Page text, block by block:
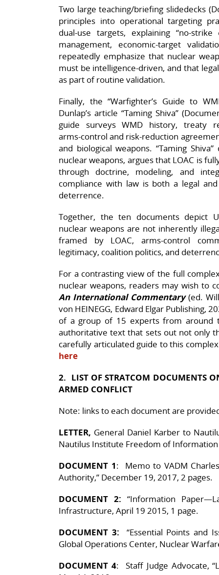
Two large teaching/briefing slidedecks
principles into operational targeting
dual‑use targets, explaining
management, economic‑target
repeatedly emphasize that nuclear
must be intelligence‑driven, and that
as part of routine validation.
Finally, the “Warfighter’s Guide to
Dunlap’s article “Taming Shiva”
guide surveys WMD history, treaty
arms‑control and risk‑reduction
and biological weapons. “Taming
nuclear weapons, argues that LOAC is
through doctrine, modeling, and
compliance with law is both a legal
deterrence.
Together, the ten documents depict
nuclear weapons are not inherently
framed by LOAC, arms‑control
legitimacy, coalition politics, and
For a contrasting view of the full
nuclear weapons, readers may wish to
An International Commentary(ed.
von HEINEGG, Edward Elgar Publishing,
of a group of 15 experts from around
authoritative text that sets out not only
carefully articulated guide to this
here
2. LIST OF STRATCOM DOCUMENTS
ARMED CONFLICT
Note: links to each document are
LETTER, General Daniel Karber to
Nautilus Institute Freedom of
DOCUMENT 1: Memo to VADM Charles
Authority,” December 19, 2017, 2 pages.
DOCUMENT 2: “Information
Infrastructure, April 19 2015, 1 page.
DOCUMENT 3: “Essential Points and
Global Operations Center, Nuclear
DOCUMENT 4: Staff Judge Advocate,